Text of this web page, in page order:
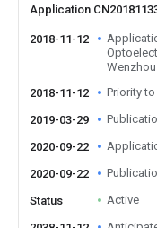
Application
2018-11-12
2018-11-12
Priority
2019-03-29
2020-09-22
2020-09-22
Status Active